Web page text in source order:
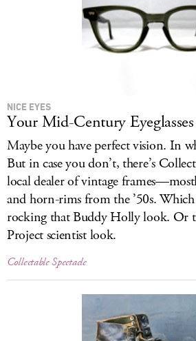
NICE EYES
Your Mid-Century
Maybe you have perfect vision. In
But in case you don’t, there’s
local dealer of vintage
and horn-rims from the ’50s.
rocking that Buddy Holly look. Or
Project scientist look.
Collectable Spectacle